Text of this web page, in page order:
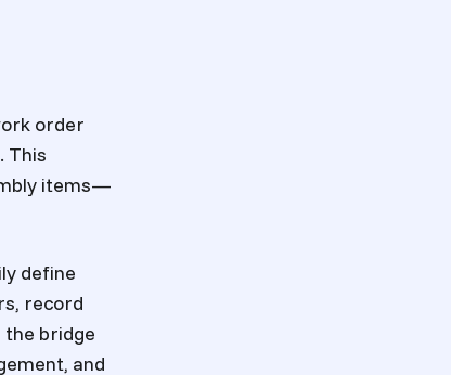
order
This
items—
define
record
the bridge
and